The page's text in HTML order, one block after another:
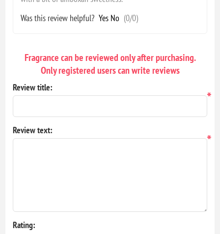
Was this review helpful? Yes No (0/0)
Fragrance can be reviewed only after purchasing.
Only registered users can write reviews
Review title:
*
Review text:
*
Rating: